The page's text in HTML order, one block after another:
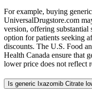
For example, buying
UniversalDrugstore.com
version, offering substantial
option for patients seeking
discounts. The U.S. Food
Health Canada ensure that
lower price does not reflect
Is generic Ixazomib Citrate